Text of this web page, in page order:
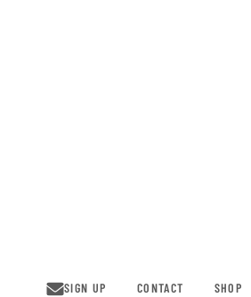
SIGN UP CONTACT SHOP